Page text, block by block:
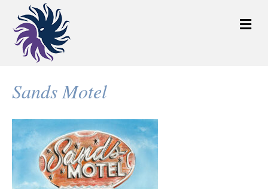
M
e
Sands Motel